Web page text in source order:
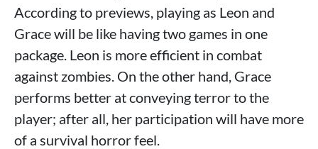
According to previews, playing as Leon and
Grace will be like having two games in one
package. Leon is more efficient in combat
against zombies. On the other hand, Grace
performs better at conveying terror to the
player; after all, her participation will have more
of a survival horror feel.